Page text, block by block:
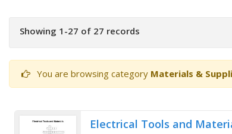
Showing 1-27 of 27 records
You are browsing category Materials &
Electrical Tools and